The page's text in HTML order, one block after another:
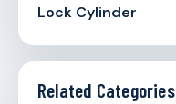
Lock Cylinder
Related Categories